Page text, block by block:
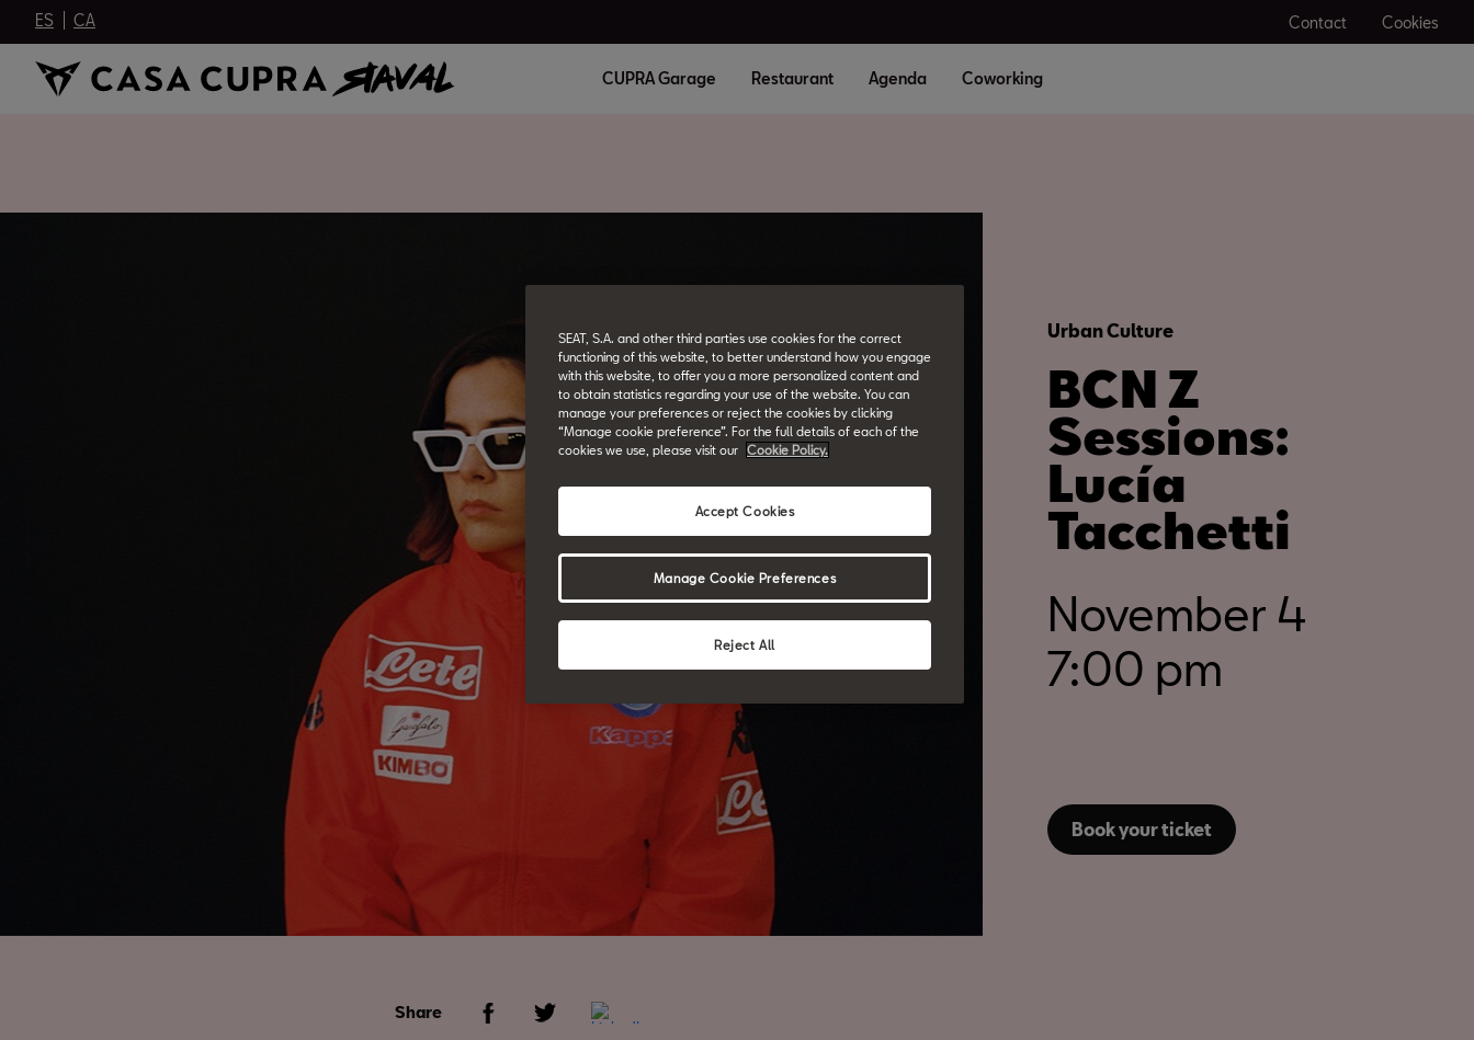
ES CA Contact Cookies
CUPRA Garage Restaurant Agenda Coworking
Urban Culture
BCN Z
Sessions:
Lucía
Tacchetti
November 4
7:00 pm
Book your ticket
Share
SEAT, S.A. and other third parties use cookies for the correct
functioning of this website, to better understand how you engage
with this website, to offer you a more personalized content and
to obtain statistics regarding your use of the website. You can
manage your preferences or reject the cookies by clicking
“Manage cookie preference”. For the full details of each of the
cookies we use, please visit our
Cookie Policy.
Reject All
Accept Cookies
Manage Cookie Preferences